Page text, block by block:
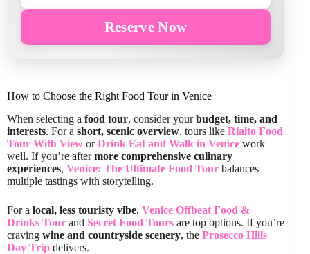
Reserve Now
How to Choose the Right Food Tour in Venice
When selecting a food tour, consider yourbudget, time, and
interests. For a short, scenic overview, tours like Rialto Food
Tour With View orDrink Eat and Walk in Venice work
well. If you’re aftermore comprehensive culinary
experiences, Venice: The Ultimate Food Tour balances
multiple tastings with storytelling.
For a local, less touristy vibe, Venice Offbeat Food &
Drinks Tour and Secret Food Tours are top options. If you’re
craving wine and countryside scenery, the Prosecco Hills
Day Trip delivers.